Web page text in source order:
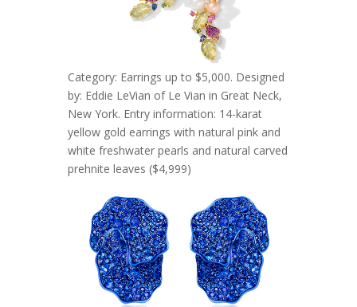
Category: Earrings up to $5,000. Designed
by: Eddie LeVian of Le Vian in Great Neck,
New York. Entry information: 14-karat
yellow gold earrings with natural pink and
white freshwater pearls and natural carved
prehnite leaves ($4,999)